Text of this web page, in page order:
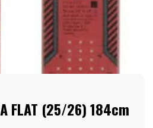
FLAT (25/26) 184cm